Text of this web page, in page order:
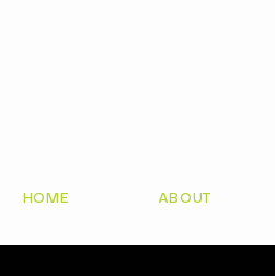
HOME ABOUT